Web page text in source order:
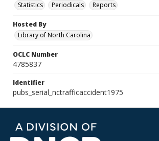
Statistics
Periodicals Reports
Hosted By
Library of North Carolina
OCLC Number
4785837
Identifier
pubs_serial_nctrafficaccident1975